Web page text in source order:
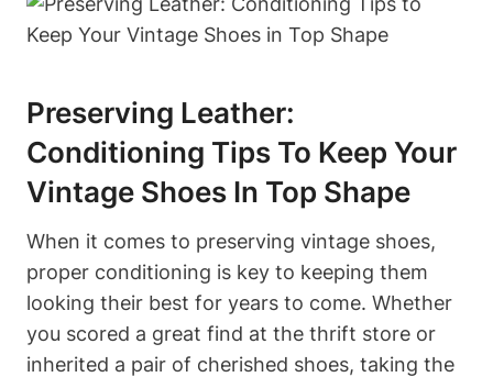
Preserving Leather:
Conditioning Tips To Keep Your
Vintage Shoes In Top Shape
When it comes to preserving vintage shoes,
proper conditioning is key to keeping them
looking their best for years to come. Whether
you scored a great find at the thrift store or
inherited a pair of cherished shoes, taking the